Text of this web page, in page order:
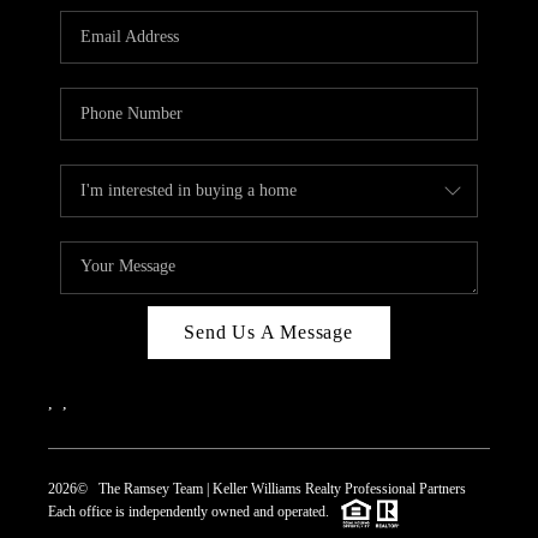
REVIEWS
CAREERS
CONNECT
TOP AREAS
Send Us A Message
2026© The Ramsey Team | Keller Williams Realty Professional Partners
Each office is independently owned and operated.